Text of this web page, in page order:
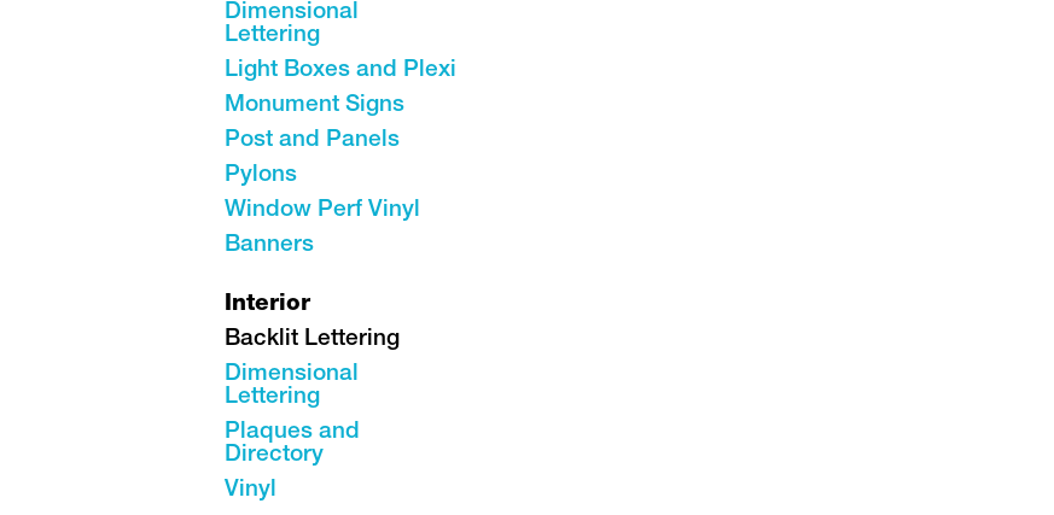
Dimensional
Lettering
Light Boxes and Plexi
Monument Signs
Post and Panels
Pylons
Window Perf Vinyl
Banners
Interior
Backlit Lettering
Dimensional
Lettering
Plaques and
Directory
Vinyl